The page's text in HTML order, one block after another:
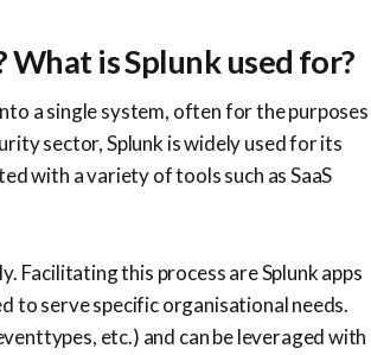
is Splunk used for?
a single system, often for the purposes
sector, Splunk is widely used for its
with a variety of tools such as SaaS
Facilitating this process are Splunk apps
to serve specific organisational needs.
etc.) and can be leveraged with